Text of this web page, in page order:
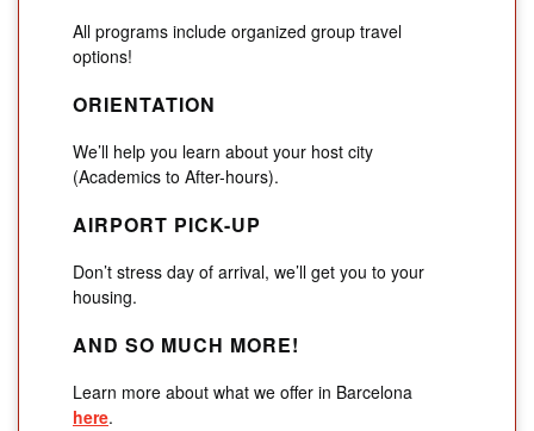
All programs include organized group travel
options!
ORIENTATION
We’ll help you learn about your host city
(Academics to After-hours).
AIRPORT PICK-UP
Don’t stress day of arrival, we’ll get you to your
housing.
AND SO MUCH MORE!
Learn more about what we offer in Barcelona
here.